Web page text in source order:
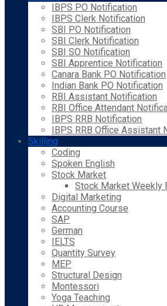
IBPS PO Notification
IBPS Clerk Notification
SBI PO Notification
SBI Clerk Notification
SBI SO Notification
SBI Apprentice Notification
Canara Bank PO Notification
Indian Bank PO Notification
RBI Assistant Notification
RBI Office Attendant
IBPS RRB Notification
IBPS RRB Office Assistant
Skilling
Coding
Spoken English
Stock Market
Stock Market Weekly
Digital Marketing
Accounting Course
SAP
German
IELTS
Quantity Survey
MEP
Structural Design
Montessori
Yoga Teaching